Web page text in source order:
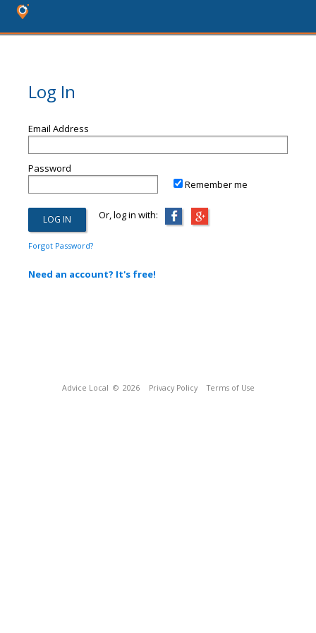
Log In
Email Address
Password
Remember me
Or, log in with:
Forgot Password?
Need an account? It's free!
Advice Local © 2026 Privacy Policy Terms of Use